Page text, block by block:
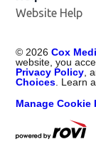
Website Help
©2026 Cox
website, you
Privacy Policy,
Choices. Learn
Manage Cookie